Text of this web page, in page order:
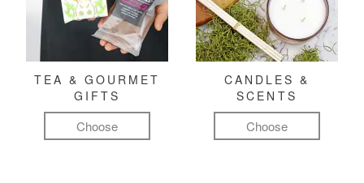
TEA & GOURMET
GIFTS
Choose
CANDLES &
SCENTS
Choose